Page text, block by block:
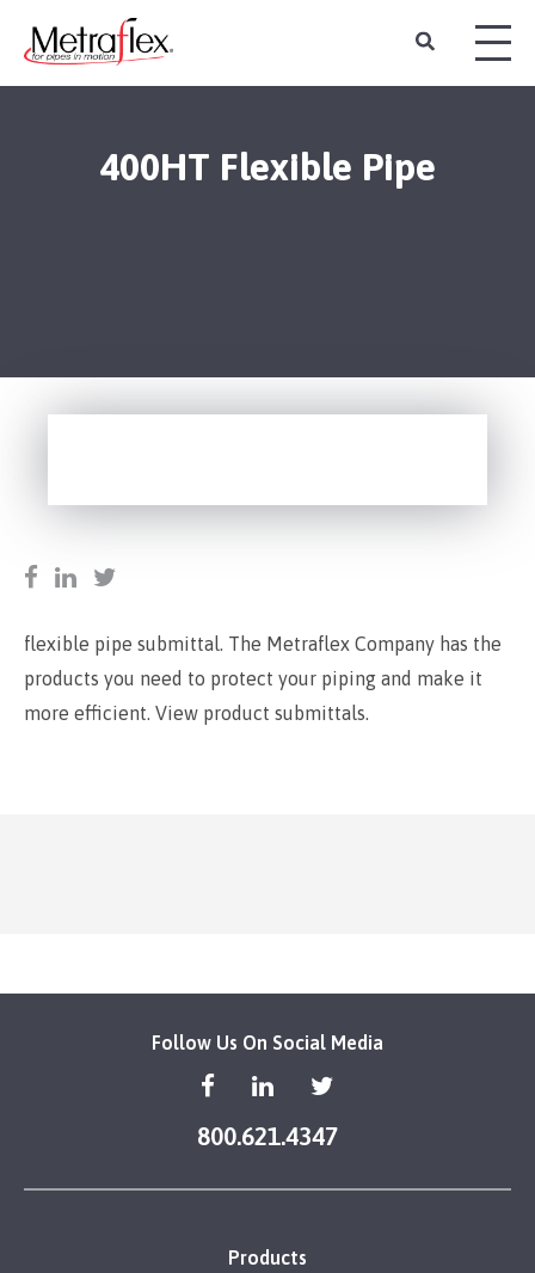
400HT Flexible Pipe
flexible pipe submittal. The Metraflex Company has the
products you need to protect your piping and make it
more efficient. View product submittals.
Follow Us On Social Media
800.621.4347
Products